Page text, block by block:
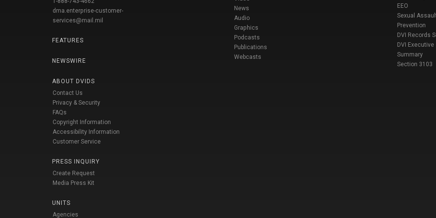
dma.enterprise-customer-
services@mail.mil
FEATURES
NEWSWIRE
ABOUT DVIDS
Contact Us
Privacy & Security
FAQs
Copyright Information
Accessibility Information
Customer Service
PRESS INQUIRY
Create Request
Media Press Kit
UNITS
Agencies
News
Audio
Graphics
Podcasts
Publications
Webcasts
EEO
Sexual
Prevention
DVI Records
DVI Executive
Summary
Section 3103